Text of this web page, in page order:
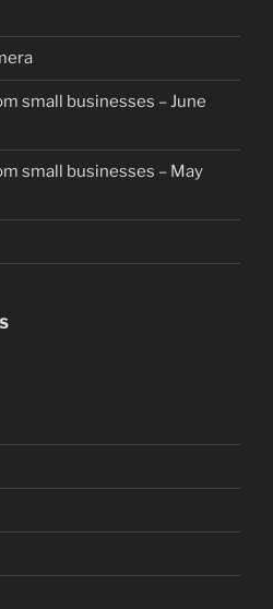
small businesses – June
small businesses – May